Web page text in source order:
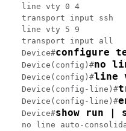
line vty 0 4
transport input ssh
line vty 5 9
transport input all
Device#configure
Device(config)#no
Device(config)#line
Device(config-line)#
Device(config-line)#
Device#show run |
no line auto-